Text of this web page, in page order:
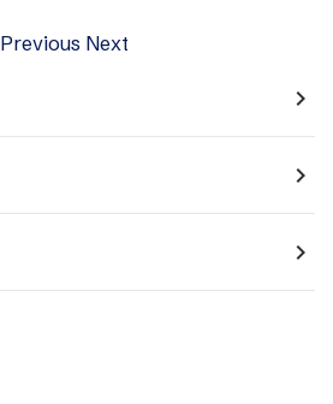
Previous Next
navigate_next
navigate_next
navigate_next